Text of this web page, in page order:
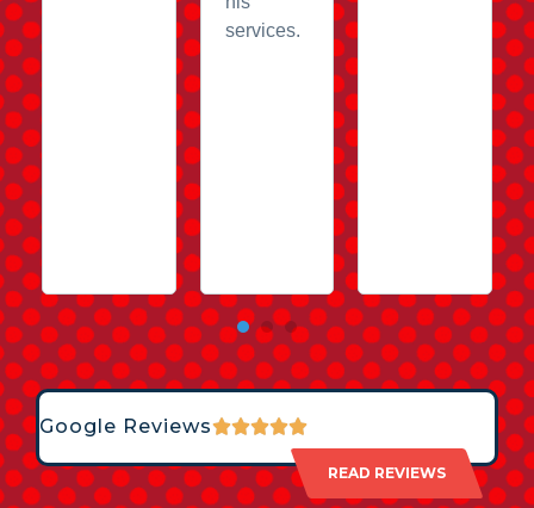
services.
Google Reviews
READ REVIEWS